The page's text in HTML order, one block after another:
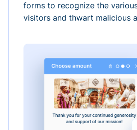
forms to recognize the
visitors and thwart malicious